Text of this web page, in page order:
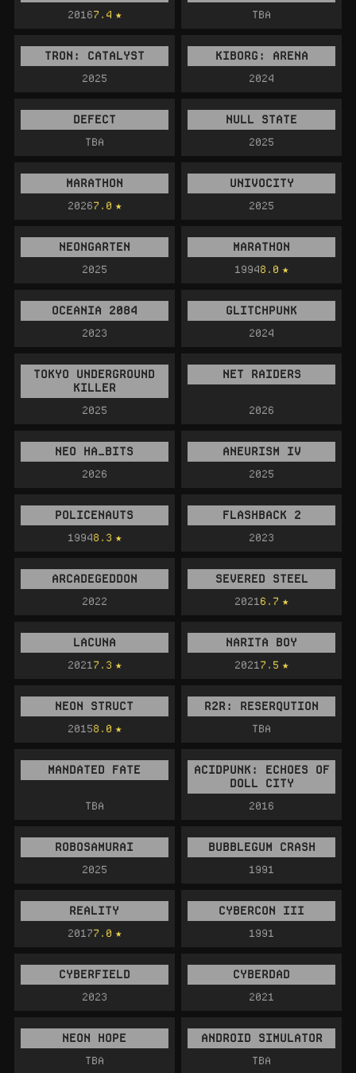
20167.4 TBA
TRON: CATALYST
2025
KIBORG: ARENA
2024
DEFECT
TBA
NULL STATE
2025
MARATHON
20267.0
UNIVOCITY
2025
NEONGARTEN
2025
MARATHON
19948.0
OCEANIA 2084
2023
GLITCHPUNK
2024
TOKYO UNDERGROUND
KILLER
2025
NET RAIDERS
2026
NEO HA_BITS
2026
ANEURISM IV
2025
POLICENAUTS
19948.3
FLASHBACK 2
2023
ARCADEGEDDON
2022
SEVERED STEEL
2021 6.7
LACUNA
2021 7.3
NARITA BOY
2021 7.5
NEON STRUCT
20158.0
R2R: RESERQUTION
TBA
MANDATED FATE
TBA
ACIDPUNK: ECHOES OF
DOLL CITY
2016
ROBOSAMURAI
2025
BUBBLEGUM CRASH
1991
REALITY
20177.0
CYBERCON III
1991
CYBERFIELD
2023
CYBERDAD
2021
NEON HOPE
TBA
ANDROID SIMULATOR
TBA